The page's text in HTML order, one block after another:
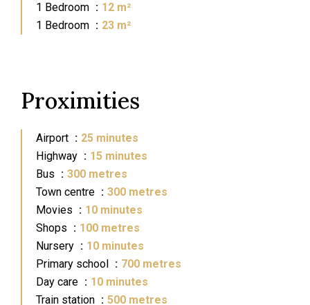
1 Bedroom
12 m²
1 Bedroom
23 m²
Proximities
Airport
25 minutes
Highway
15 minutes
Bus
300 metres
Town centre
300 metres
Movies
10 minutes
Shops
100 metres
Nursery
10 minutes
Primary school
700 metres
Day care
10 minutes
Train station
500 metres